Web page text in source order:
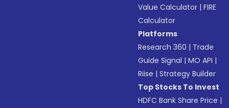
Value Calculator |FIRE
Calculator
Platforms
Research 360 | Trade
Guide Signal |MO API |
Riise |Strategy Builder
Top Stocks To Invest
HDFC Bank Share Price |